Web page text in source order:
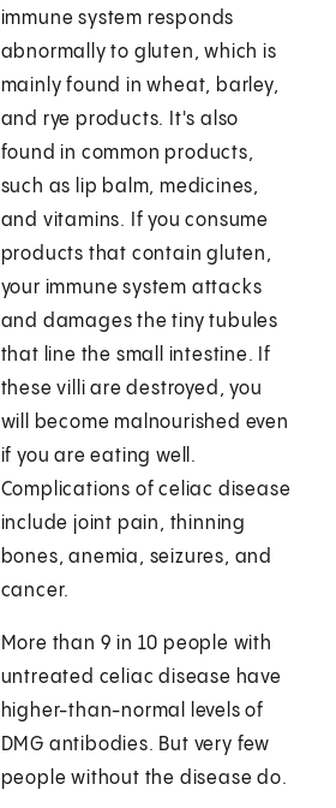
immune system responds
abnormally to gluten, which is
mainly found in wheat, barley,
and rye products. It's also
found in common products,
such as lip balm, medicines,
and vitamins. If you consume
products that contain gluten,
your immune system attacks
and damages the tiny tubules
that line the small intestine. If
these villi are destroyed, you
will become malnourished even
if you are eating well.
Complications of celiac disease
include joint pain, thinning
bones, anemia, seizures, and
cancer.
More than 9 in 10 people with
untreated celiac disease have
higher-than-normal levels of
DMG antibodies. But very few
people without the disease do.